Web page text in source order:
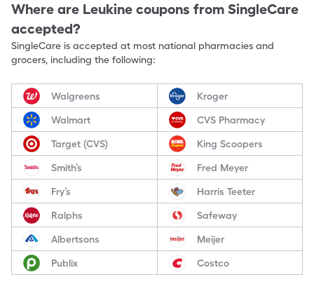
Where are Leukine coupons from SingleCare
accepted?
SingleCare is accepted at most national pharmacies and
grocers, including the following:
Walgreens Kroger
Walmart CVS Pharmacy
Target (CVS) King Scoopers
Smith’s Fred Meyer
Fry’s Harris Teeter
Ralphs Safeway
Albertsons Meijer
Publix Costco